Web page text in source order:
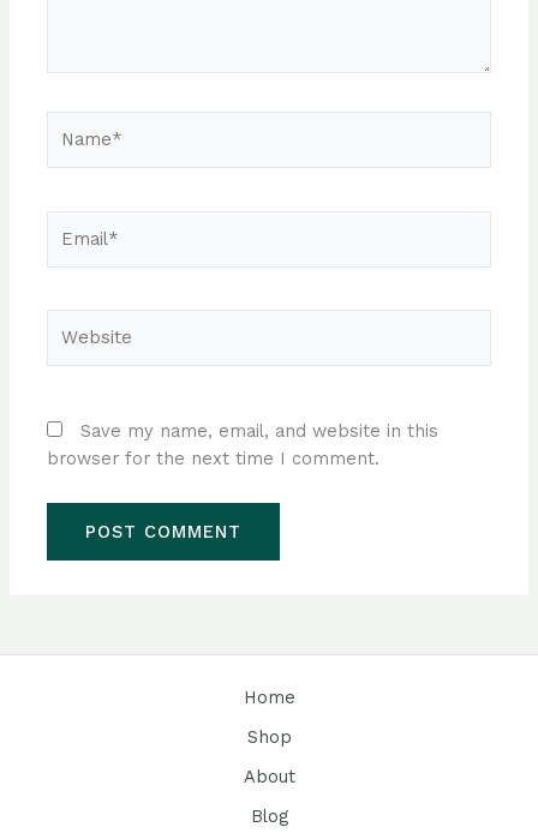
Save my name, email, and website in this
browser for the next time I comment.
Home
Shop
About
Blog